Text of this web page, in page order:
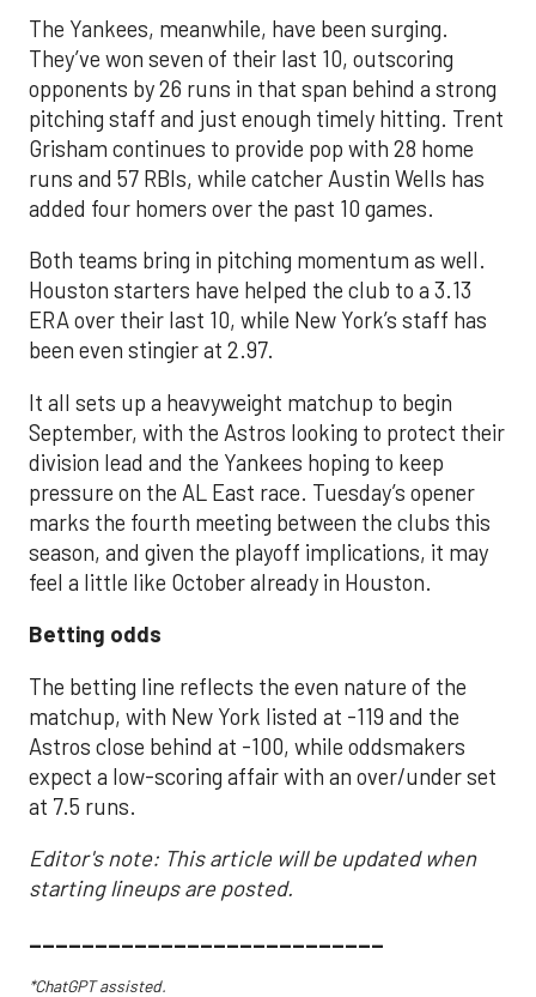
The Yankees, meanwhile, have been surging.
They’ve won seven of their last 10, outscoring
opponents by 26 runs in that span behind a strong
pitching staff and just enough timely hitting. Trent
Grisham continues to provide pop with 28 home
runs and 57 RBIs, while catcher Austin Wells has
added four homers over the past 10 games.
Both teams bring in pitching momentum as well.
Houston starters have helped the club to a 3.13
ERA over their last 10, while New York’s staff has
been even stingier at 2.97.
It all sets up a heavyweight matchup to begin
September, with the Astros looking to protect their
division lead and the Yankees hoping to keep
pressure on the AL East race. Tuesday’s opener
marks the fourth meeting between the clubs this
season, and given the playoff implications, it may
feel a little like October already in Houston.
Betting odds
The betting line reflects the even nature of the
matchup, with New York listed at -119 and the
Astros close behind at -100, while oddsmakers
expect a low-scoring affair with an over/under set
at 7.5 runs.
Editor's note: This article will be updated when
starting lineups are posted.
___________________________
*ChatGPT assisted.